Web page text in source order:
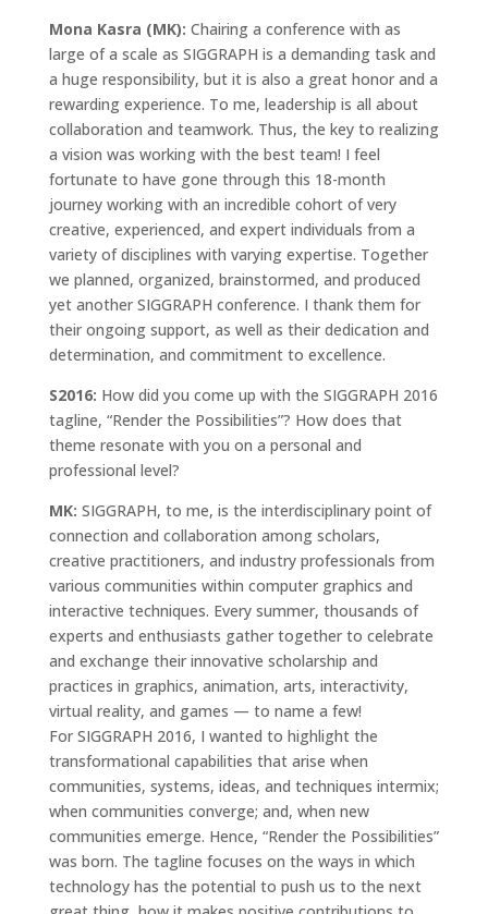
Mona Kasra (MK): Chairing a conference with as
large of a scale as SIGGRAPH is a demanding task and
a huge responsibility, but it is also a great honor and a
rewarding experience. To me, leadership is all about
collaboration and teamwork. Thus, the key to realizing
a vision was working with the best team! I feel
fortunate to have gone through this 18-month
journey working with an incredible cohort of very
creative, experienced, and expert individuals from a
variety of disciplines with varying expertise. Together
we planned, organized, brainstormed, and produced
yet another SIGGRAPH conference. I thank them for
their ongoing support, as well as their dedication and
determination, and commitment to excellence.
S2016: How did you come up with the SIGGRAPH 2016
tagline, “Render the Possibilities”? How does that
theme resonate with you on a personal and
professional level?
MK: SIGGRAPH, to me, is the interdisciplinary point of
connection and collaboration among scholars,
creative practitioners, and industry professionals from
various communities within computer graphics and
interactive techniques. Every summer, thousands of
experts and enthusiasts gather together to celebrate
and exchange their innovative scholarship and
practices in graphics, animation, arts, interactivity,
virtual reality, and games — to name a few!
For SIGGRAPH 2016, I wanted to highlight the
transformational capabilities that arise when
communities, systems, ideas, and techniques intermix;
when communities converge; and, when new
communities emerge. Hence, “Render the Possibilities”
was born. The tagline focuses on the ways in which
technology has the potential to push us to the next